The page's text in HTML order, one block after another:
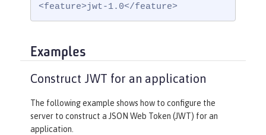
<feature>jwt-1.0</feature>
Examples
Construct JWT for an application
The following example shows how to configure the
server to construct a JSON Web Token (JWT) for an
application.